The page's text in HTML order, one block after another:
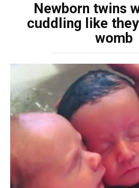
Newborn twins
cuddling like
womb